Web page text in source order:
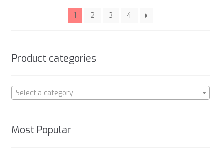
chosen
1
2 3 4
Product categories
Select a category
Most Popular